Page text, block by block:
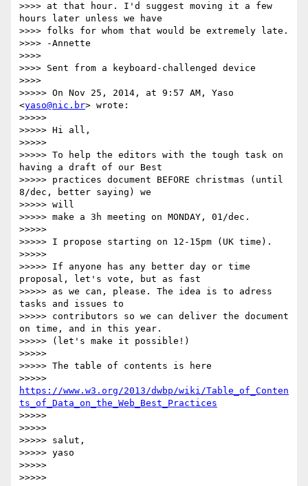
>>>> at that hour. I'd suggest moving it a few
hours later unless we have
>>>> folks for whom that would be extremely late.
>>>> -Annette
>>>>
>>>> Sent from a keyboard-challenged device
>>>>
>>>>> On Nov 25, 2014, at 9:57 AM, Yaso
<yaso@nic.br> wrote:
>>>>>
>>>>> Hi all,
>>>>>
>>>>> To help the editors with the tough task on
having a draft of our Best
>>>>> practices document BEFORE christmas (until
8/dec, better saying) we
>>>>> will
>>>>> make a 3h meeting on MONDAY, 01/dec.
>>>>>
>>>>> I propose starting on 12-15pm (UK time).
>>>>>
>>>>> If anyone has any better day or time
proposal, let's vote, but as fast
>>>>> as we can, please. The idea is to adress
tasks and issues to
>>>>> contributors so we can deliver the document
on time, and in this year.
>>>>> (let's make it possible!)
>>>>>
>>>>> The table of contents is here
https://www.w3.org/2013/dwbp/wiki/Table_of_Conten
ts_of_Data_on_the_Web_Best_Practices
>>>>>
>>>>>
>>>>> salut,
>>>>> yaso
>>>>>
>>>>>